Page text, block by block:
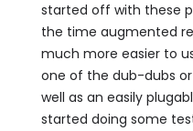
started off with these
the time augmented
much more easier to
one of the dub-dubs
well as an easily
started doing some